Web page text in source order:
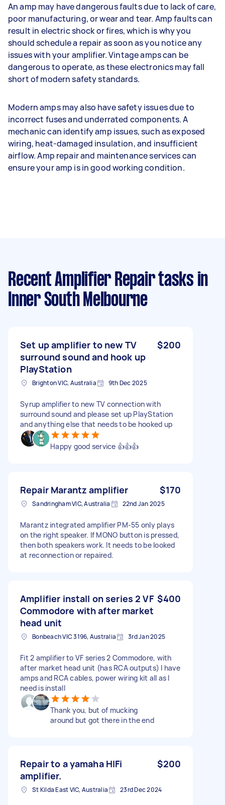
An amp may have dangerous faults due to lack of care,
poor manufacturing, or wear and tear. Amp faults can
result in electric shock or fires, which is why you
should schedule a repair as soon as you notice any
issues with your amplifier. Vintage amps can be
dangerous to operate, as these electronics may fall
short of modern safety standards.
Modern amps may also have safety issues due to
incorrect fuses and underrated components. A
mechanic can identify amp issues, such as exposed
wiring, heat-damaged insulation, and insufficient
airflow. Amp repair and maintenance services can
ensure your amp is in good working condition.
Recent Amplifier Repair tasks in
Inner South Melbourne
Set up amplifier to new TV
surround sound and hook up
PlayStation
$200
Brighton VIC, Australia 9th Dec 2025
Syrup amplifier to new TV connection with
surround sound and please set up PlayStation
and anything else that needs to be hooked up
Happy good service 👍👍👍
Repair Marantz amplifier $170
Sandringham VIC, Australia 22nd Jan 2025
Marantz integrated amplifier PM-55 only plays
on the right speaker. If MONO button is pressed,
then both speakers work. It needs to be looked
at reconnection or repaired.
Amplifier install on series 2 VF
Commodore with after market
head unit
$400
Bonbeach VIC 3196, Australia 3rd Jan 2025
Fit 2 amplifier to VF series 2 Commodore, with
after market head unit (has RCA outputs) I have
amps and RCA cables, power wiring kit all as I
need is install
Thank you, but of mucking
around but got there in the end
Repair to a yamaha HIFi
amplifier.
$200
St Kilda East VIC, Australia 23rd Dec 2024